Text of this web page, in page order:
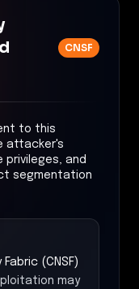
CNSF
to this
attacker's
and
segmentation
(CNSF)
may